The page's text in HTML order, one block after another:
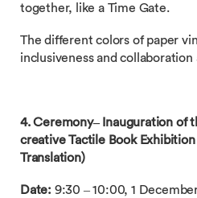
together, like a Time Gate.
The different colors of paper
inclusiveness and
4. Ceremony– Inauguration of
creative Tactile Book
Translation)
Date: 9:30 – 10:00, 1